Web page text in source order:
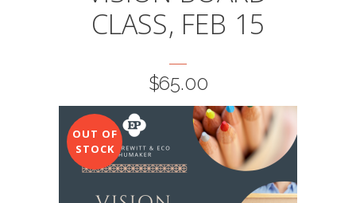
CLASS, FEB 15
$65.00
OUT OF
STOCK